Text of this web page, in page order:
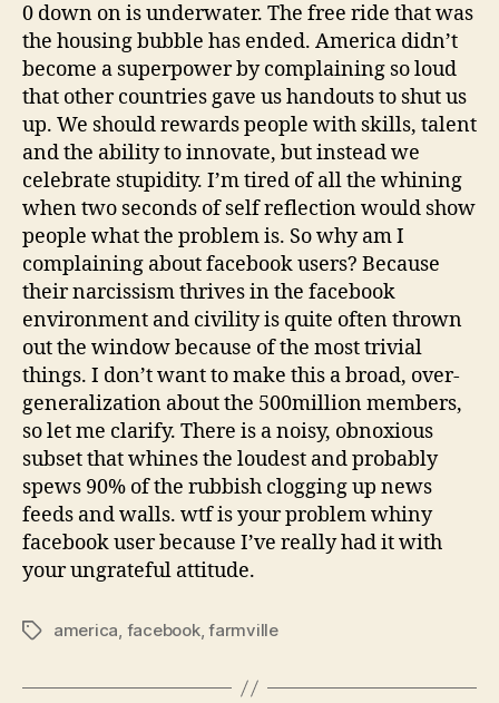
0 down on is underwater. The free ride that was
the housing bubble has ended. America didn’t
become a superpower by complaining so loud
that other countries gave us handouts to shut us
up. We should rewards people with skills, talent
and the ability to innovate, but instead we
celebrate stupidity. I’m tired of all the whining
when two seconds of self reflection would show
people what the problem is. So why am I
complaining about facebook users? Because
their narcissism thrives in the facebook
environment and civility is quite often thrown
out the window because of the most trivial
things. I don’t want to make this a broad, over-
generalization about the 500million members,
so let me clarify. There is a noisy, obnoxious
subset that whines the loudest and probably
spews 90% of the rubbish clogging up news
feeds and walls. wtf is your problem whiny
facebook user because I’ve really had it with
your ungrateful attitude.
Tagsamerica, facebook,farmville